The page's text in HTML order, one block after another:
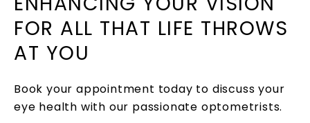
FOR ALL THAT LIFE THROWS
AT YOU
Book your appointment today to discuss your
eye health with our passionate optometrists.